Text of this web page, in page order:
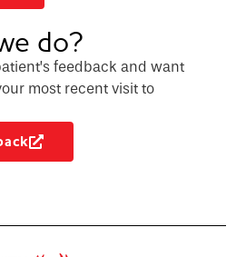
do?
feedback and want
most recent visit to